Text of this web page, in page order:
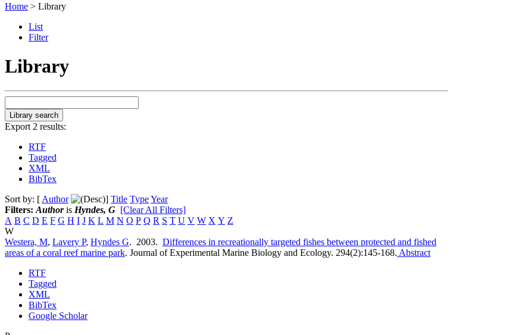
Home > Library
List
Filter
Library
Export 2 results:
RTF
Tagged
XML
BibTex
Sort by: [ Author ] Title TypeYear
Filters: Authoris Hyndes, G [Clear All Filters]
A B C D E F G H I J K L M N O P Q R S T U V W X Y Z
W
Westera, M, Lavery P, Hyndes G. 2003. Differences in recreationally targeted fishes between protected and fished
areas of a coral reef marine park. Journal of Experimental Marine Biology and Ecology. 294(2):145-168. Abstract
RTF
Tagged
XML
BibTex
Google Scholar